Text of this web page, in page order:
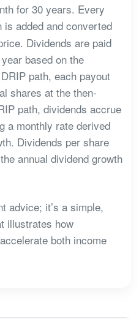
for 30 years. Every
added and converted
Dividends are paid
based on the
path, each payout
shares at the then-
path, dividends accrue
a monthly rate derived
Dividends per share
annual dividend growth
advice; it’s a simple,
illustrates how
both income